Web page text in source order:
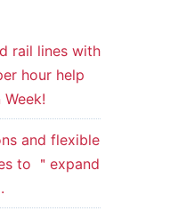
rail lines with
hour help
and flexible
to ＂expand